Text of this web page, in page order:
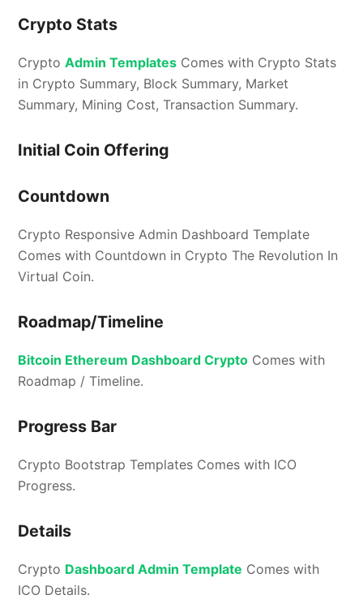
Crypto Stats
CryptoAdmin Templates Comes with Crypto Stats
in Crypto Summary, Block Summary, Market
Summary, Mining Cost, Transaction Summary.
Initial Coin Offering
Countdown
Crypto Responsive Admin Dashboard Template
Comes with Countdown in Crypto The Revolution In
Virtual Coin.
Roadmap/Timeline
Bitcoin Ethereum Dashboard Crypto Comes with
Roadmap / Timeline.
Progress Bar
Crypto Bootstrap Templates Comes with ICO
Progress.
Details
Crypto Dashboard Admin Template Comes with
ICO Details.